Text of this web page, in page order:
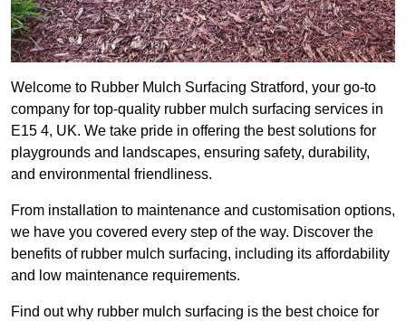
Welcome to Rubber Mulch Surfacing Stratford, your go-to
company for top-quality rubber mulch surfacing services in
E15 4, UK. We take pride in offering the best solutions for
playgrounds and landscapes, ensuring safety, durability,
and environmental friendliness.
From installation to maintenance and customisation options,
we have you covered every step of the way. Discover the
benefits of rubber mulch surfacing, including its affordability
and low maintenance requirements.
Find out why rubber mulch surfacing is the best choice for